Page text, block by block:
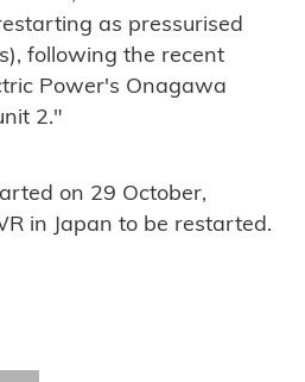
as pressurised
following the recent
Power's Onagawa
2."
on 29 October,
in Japan to be restarted.